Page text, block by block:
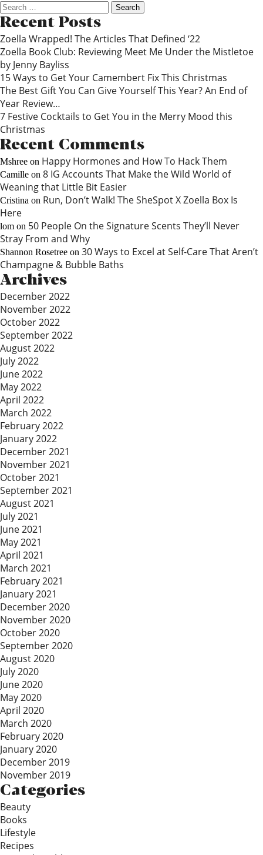
Search
for:
Recent Posts
Zoella Wrapped! The Articles That Defined ‘22
Zoella Book Club: Reviewing Meet Me Under the Mistletoe
by Jenny Bayliss
15 Ways to Get Your Camembert Fix This Christmas
The Best Gift You Can Give Yourself This Year? An End of
Year Review…
7 Festive Cocktails to Get You in the Merry Mood this
Christmas
Recent Comments
Mshree on Happy Hormones and How To Hack Them
Camille on 8 IG Accounts That Make the Wild World of
Weaning that Little Bit Easier
Cristina on Run, Don’t Walk! The SheSpot X Zoella Box Is
Here
lom on 50 People On the Signature Scents They’ll Never
Stray From and Why
Shannon Rosetree on 30 Ways to Excel at Self-Care That Aren’t
Champagne & Bubble Baths
Archives
December 2022
November 2022
October 2022
September 2022
August 2022
July 2022
June 2022
May 2022
April 2022
March 2022
February 2022
January 2022
December 2021
November 2021
October 2021
September 2021
August 2021
July 2021
June 2021
May 2021
April 2021
March 2021
February 2021
January 2021
December 2020
November 2020
October 2020
September 2020
August 2020
July 2020
June 2020
May 2020
April 2020
March 2020
February 2020
January 2020
December 2019
November 2019
Categories
Beauty
Books
Lifestyle
Recipes